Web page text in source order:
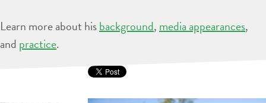
Learn more about hisbackground, media appearances,
and practice.